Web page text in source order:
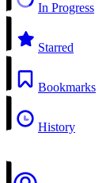
In Progress
Starred
Bookmarks
History